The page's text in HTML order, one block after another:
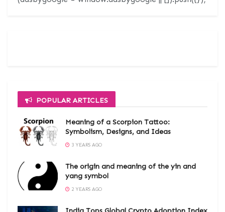
POPULAR ARTICLES
Meaning of a Scorpion Tattoo:
Symbolism, Designs, and Ideas
3 YEARS AGO
The origin and meaning of the yin and
yang symbol
2 YEARS AGO